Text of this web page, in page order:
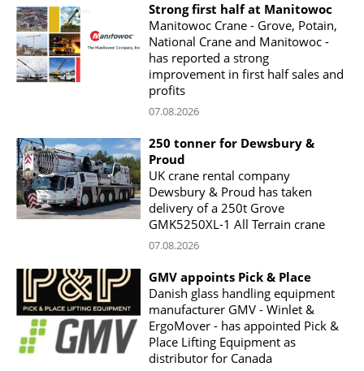
Strong first half at Manitowoc
Manitowoc Crane - Grove, Potain,
National Crane and Manitowoc -
has reported a strong
improvement in first half sales and
profits
07.08.2026
250 tonner for Dewsbury &
Proud
UK crane rental company
Dewsbury & Proud has taken
delivery of a 250t Grove
GMK5250XL-1 All Terrain crane
07.08.2026
GMV appoints Pick & Place
Danish glass handling equipment
manufacturer GMV - Winlet &
ErgoMover - has appointed Pick &
Place Lifting Equipment as
distributor for Canada